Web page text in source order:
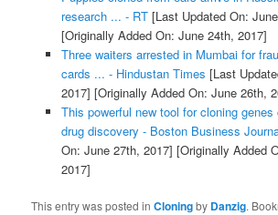
research ... - RT[Last Updated On:
[Originally Added On: June 24th, 2017]
Three waiters arrested in Mumbai for
cards ... - Hindustan Times [Last
2017] [Originally Added On: June 26th,
This powerful new tool for cloning genes
drug discovery - Boston Business
On: June 27th, 2017] [Originally Added
2017]
This entry was posted inCloningby Danzig.